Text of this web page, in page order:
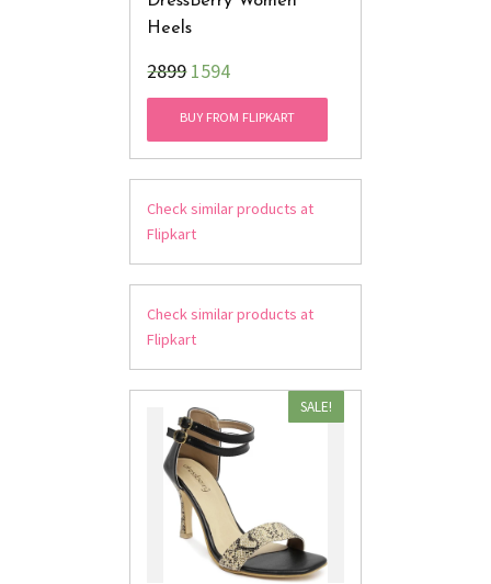
Heels
₹28991594
BUY FROM FLIPKART
Check similar products at
Flipkart
Check similar products at
Flipkart
SALE!